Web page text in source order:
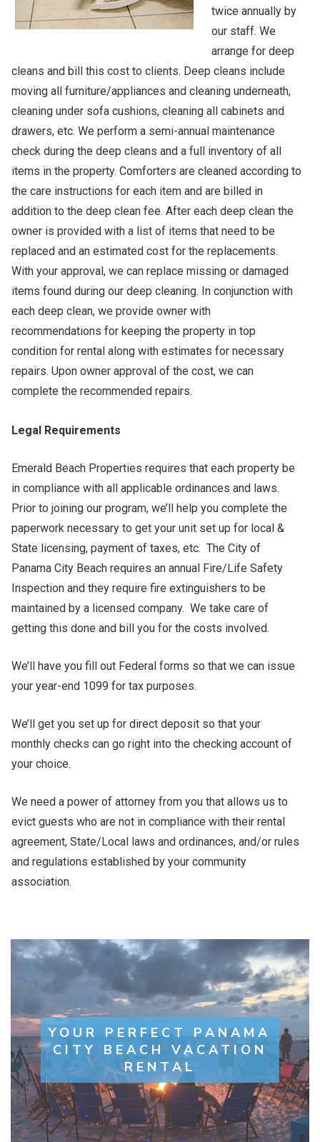
twice annually by
our staff. We
arrange for deep
cleans and bill this cost to clients. Deep cleans include
moving all furniture/appliances and cleaning underneath,
cleaning under sofa cushions, cleaning all cabinets and
drawers, etc. We perform a semi-annual maintenance
check during the deep cleans and a full inventory of all
items in the property. Comforters are cleaned according to
the care instructions for each item and are billed in
addition to the deep clean fee. After each deep clean the
owner is provided with a list of items that need to be
replaced and an estimated cost for the replacements.
With your approval, we can replace missing or damaged
items found during our deep cleaning. In conjunction with
each deep clean, we provide owner with
recommendations for keeping the property in top
condition for rental along with estimates for necessary
repairs. Upon owner approval of the cost, we can
complete the recommended repairs.
Legal Requirements
Emerald Beach Properties requires that each property be
in compliance with all applicable ordinances and laws.
Prior to joining our program, we’ll help you complete the
paperwork necessary to get your unit set up for local &
State licensing, payment of taxes, etc. The City of
Panama City Beach requires an annual Fire/Life Safety
Inspection and they require fire extinguishers to be
maintained by a licensed company. We take care of
getting this done and bill you for the costs involved.
We’ll have you fill out Federal forms so that we can issue
your year-end 1099 for tax purposes.
We’ll get you set up for direct deposit so that your
monthly checks can go right into the checking account of
your choice.
We need a power of attorney from you that allows us to
evict guests who are not in compliance with their rental
agreement, State/Local laws and ordinances, and/or rules
and regulations established by your community
association.
YOUR PERFECT PANAMA
CITY BEACH VACATION
RENTAL